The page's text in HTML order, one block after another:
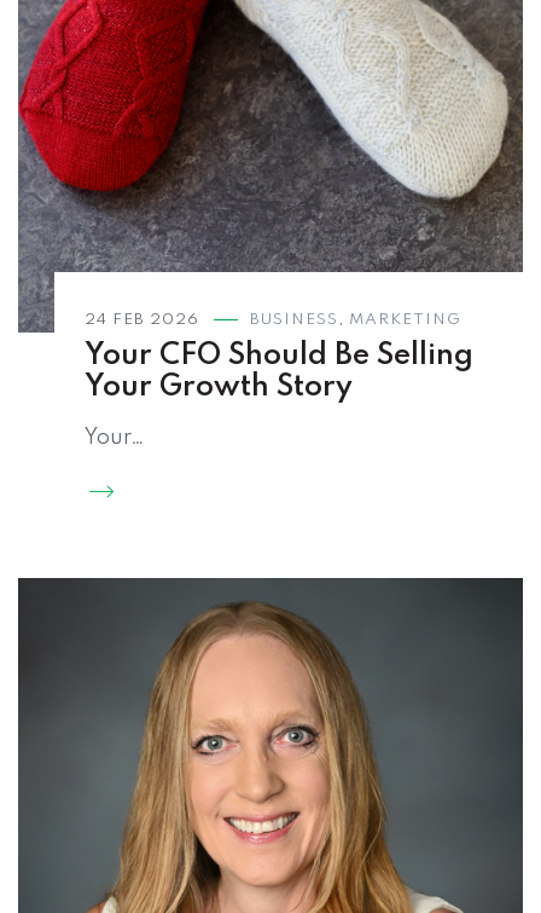
24 FEB 2026 BUSINESS , MARKETING
Your CFO Should Be Selling
Your Growth Story
Your…